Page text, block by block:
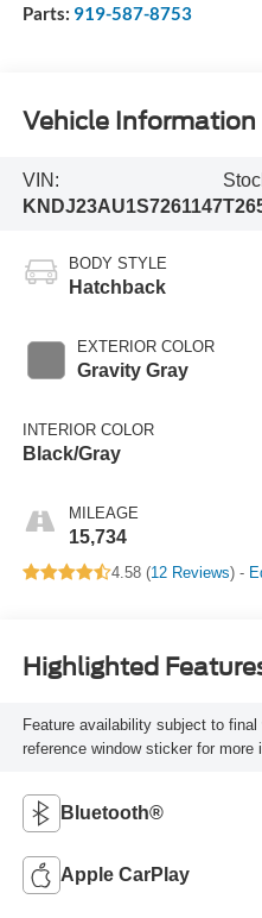
Parts: 919-587-8753
Vehicle Information
VIN:
KNDJ23AU1S7261147
BODY STYLE
Hatchback
EXTERIOR COLOR
Gravity Gray
INTERIOR COLOR
Black/Gray
MILEAGE
15,734
4.58 (12 Reviews) -
Highlighted
Feature availability subject to
reference window sticker for more
Bluetooth®
Apple CarPlay